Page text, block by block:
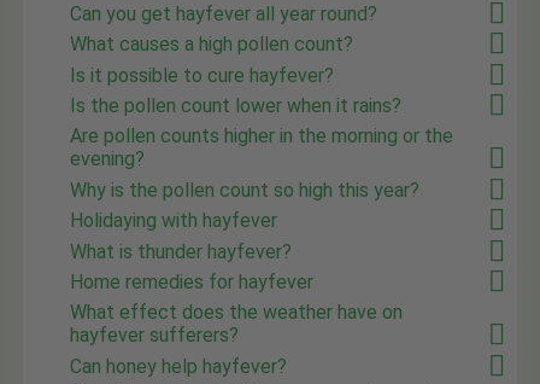
Can you get hayfever all year round?
What causes a high pollen count?
Is it possible to cure hayfever?
Is the pollen count lower when it rains?
Are pollen counts higher in the morning or the
evening?
Why is the pollen count so high this year?
Holidaying with hayfever
What is thunder hayfever?
Home remedies for hayfever
What effect does the weather have on
hayfever sufferers?
Can honey help hayfever?